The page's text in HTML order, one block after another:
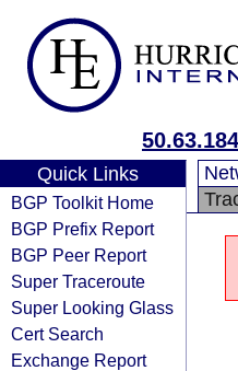
Quick Links
BGP Toolkit Home
BGP Prefix Report
BGP Peer Report
Super Traceroute
Super Looking Glass
Cert Search
Exchange Report